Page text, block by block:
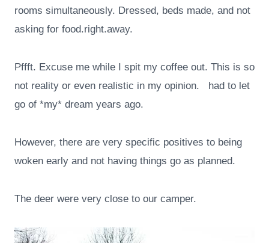
rooms simultaneously. Dressed, beds made, and not
asking for food.right.away.
Pffft. Excuse me while I spit my coffee out. This is so
not reality or even realistic in my opinion. had to let
go of *my* dream years ago.
However, there are very specific positives to being
woken early and not having things go as planned.
The deer were very close to our camper.